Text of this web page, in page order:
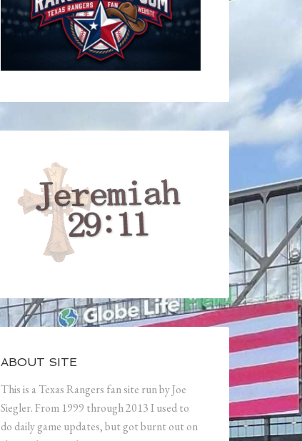
ABOUT SITE
This is a Texas Rangers fan site run by Joe
Siegler. From 1999 through 2013 I used to
do daily game updates, but got burnt out on